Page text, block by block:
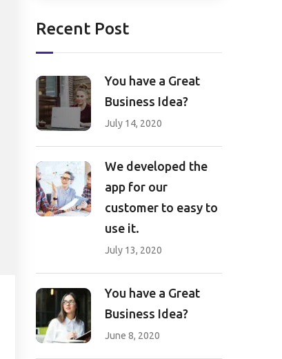
Recent Post
You have a Great
Business Idea?
July 14, 2020
We developed the
app for our
customer to easy to
use it.
July 13, 2020
You have a Great
Business Idea?
June 8, 2020